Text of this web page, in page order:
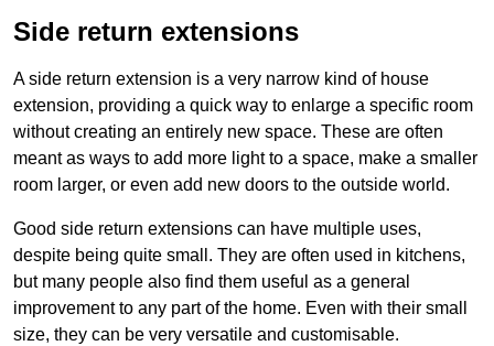
Side return extensions
A side return extension is a very narrow kind of house
extension, providing a quick way to enlarge a specific room
without creating an entirely new space. These are often
meant as ways to add more light to a space, make a smaller
room larger, or even add new doors to the outside world.
Good side return extensions can have multiple uses,
despite being quite small. They are often used in kitchens,
but many people also find them useful as a general
improvement to any part of the home. Even with their small
size, they can be very versatile and customisable.